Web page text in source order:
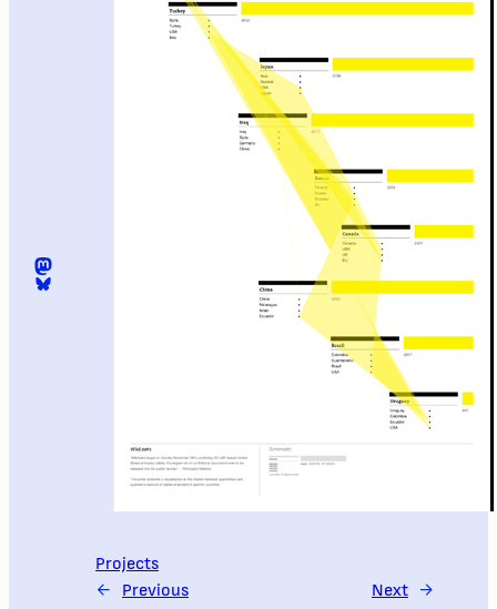
Mastodon
@digomezvenegas.bsky.social
Projects
←
Previous Next →